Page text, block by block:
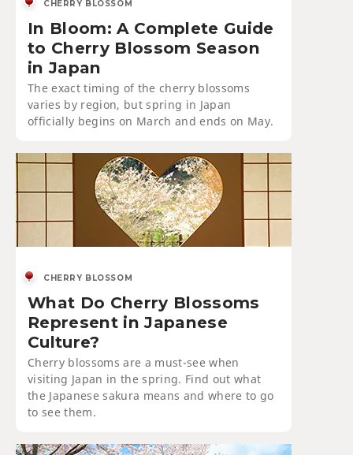
CHERRY BLOSSOM
In Bloom: A Complete Guide
to Cherry Blossom Season
in Japan
The exact timing of the cherry blossoms
varies by region, but spring in Japan
officially begins on March and ends on May.
CHERRY BLOSSOM
What Do Cherry Blossoms
Represent in Japanese
Culture?
Cherry blossoms are a must-see when
visiting Japan in the spring. Find out what
the Japanese sakura means and where to go
to see them.